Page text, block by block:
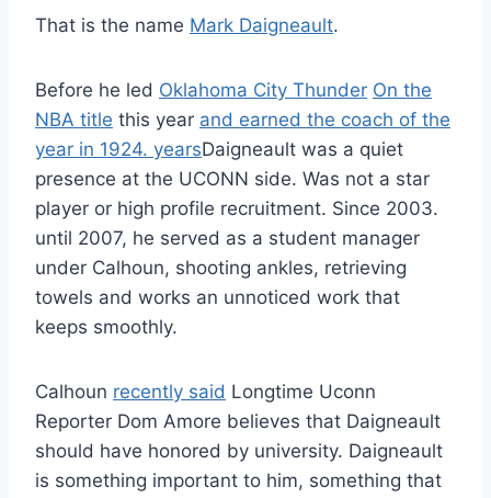
That is the name Mark Daigneault.
Before he led Oklahoma City Thunder On the
NBA title this year and earned the coach of the
year in 1924. yearsDaigneault was a quiet
presence at the UCONN side. Was not a star
player or high profile recruitment. Since 2003.
until 2007, he served as a student manager
under Calhoun, shooting ankles, retrieving
towels and works an unnoticed work that
keeps smoothly.
Calhoun recently said Longtime Uconn
Reporter Dom Amore believes that Daigneault
should have honored by university. Daigneault
is something important to him, something that